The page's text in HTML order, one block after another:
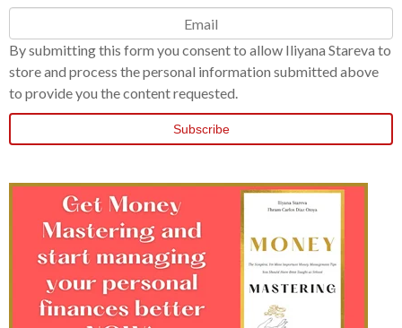
By submitting this form you consent to allow Iliyana Stareva to
store and process the personal information submitted above
to provide you the content requested.